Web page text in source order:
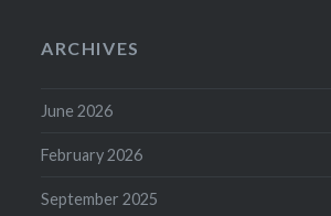
ARCHIVES
June 2026
February 2026
September 2025